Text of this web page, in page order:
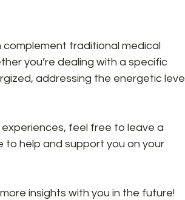
traditional medical
you’re dealing with a specific
addressing the energetic level
experiences, feel free to leave a
to help and support you on your
insights with you in the future!